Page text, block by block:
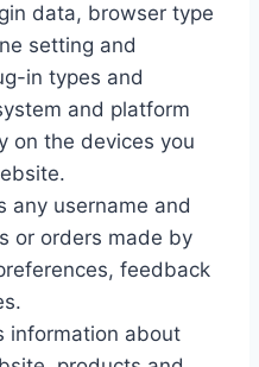
data, browser type
setting and
in types and
and platform
on the devices you
any username and
or orders made by
feedback
information about